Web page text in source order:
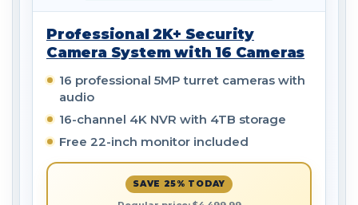
Professional 2K+ Security
Camera System with 16 Cameras
16 professional 5MP turret cameras with
audio
16-channel 4K NVR with 4TB storage
Free 22-inch monitor included
SAVE 25% TODAY